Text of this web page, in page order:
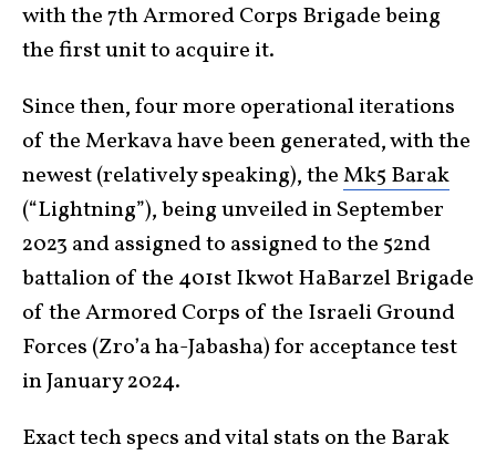
with the 7th Armored Corps Brigade being
the first unit to acquire it.
Since then, four more operational iterations
of the Merkava have been generated, with the
newest (relatively speaking), theMk5 Barak
(“Lightning”), being unveiled in September
2023 and assigned to assigned to the 52nd
battalion of the 401st Ikwot HaBarzel Brigade
of the Armored Corps of the Israeli Ground
Forces (Zro’a ha-Jabasha) for acceptance test
in January 2024.
Exact tech specs and vital stats on the Barak